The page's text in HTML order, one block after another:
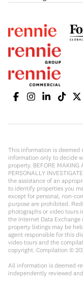
This information is deemed
information only to decide
property. BEFORE MAKING
PERSONALLY
the assistance of an
to identify properties you
except for personal, non-
purpose are prohibited.
photographs or video tours
the Internet Data Exchange
property listings may be
agent responsible for this
video tours and the
copyright. Compilation ©
All information is deemed
independently reviewed